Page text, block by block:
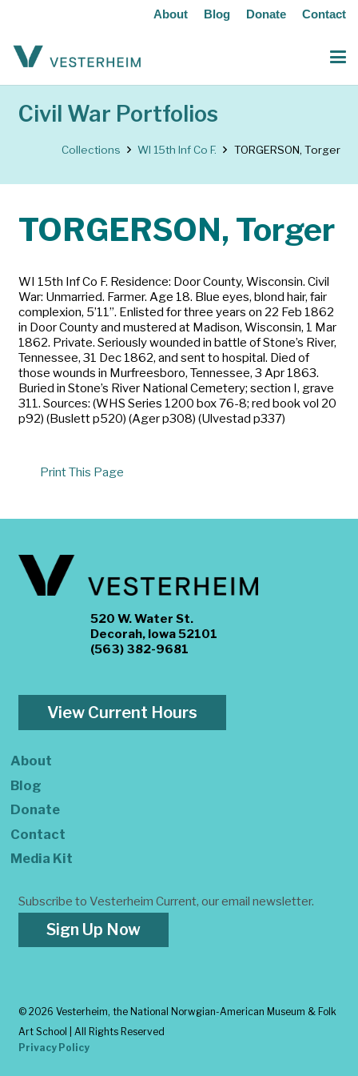
About Blog Donate Contact
Civil War Portfolios
Collections WI 15th Inf Co F. TORGERSON, Torger
TORGERSON, Torger
WI 15th Inf Co F. Residence: Door County, Wisconsin. Civil
War: Unmarried. Farmer. Age 18. Blue eyes, blond hair, fair
complexion, 5’11”. Enlisted for three years on 22 Feb 1862
in Door County and mustered at Madison, Wisconsin, 1 Mar
1862. Private. Seriously wounded in battle of Stone’s River,
Tennessee, 31 Dec 1862, and sent to hospital. Died of
those wounds in Murfreesboro, Tennessee, 3 Apr 1863.
Buried in Stone’s River National Cemetery; section I, grave
311. Sources: (WHS Series 1200 box 76-8; red book vol 20
p92) (Buslett p520) (Ager p308) (Ulvestad p337)
Print This Page
520 W. Water St.
Decorah, Iowa 52101
(563) 382-9681
View Current Hours
About
Blog
Donate
Contact
Media Kit
Subscribe to Vesterheim Current, our email newsletter.
Sign Up Now
© 2026 Vesterheim, the National Norwgian-American Museum & Folk
Art School | All Rights Reserved
Privacy Policy